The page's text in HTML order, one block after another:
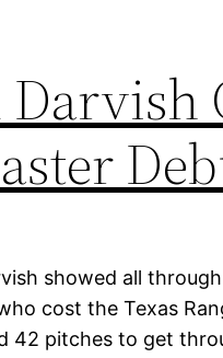
Darvish
showed all
cost the Texas
42 pitches to get